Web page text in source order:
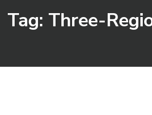
Tag: Three-